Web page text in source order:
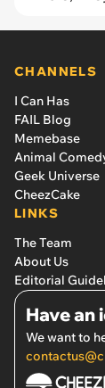
CHANNELS
I Can Has
FAIL Blog
Memebase
Animal
Geek Universe
CheezCake
LINKS
The Team
About Us
Editorial
Have an
We want to